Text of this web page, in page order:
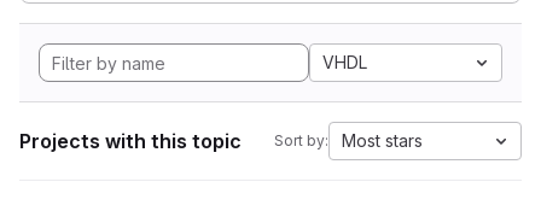
VHDL
Projects with this topic Sort by: Most stars